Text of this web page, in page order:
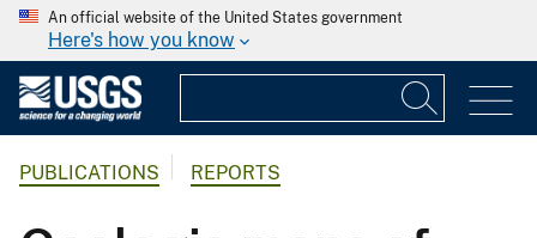
An official website of the United States government
Here's how you know
PUBLICATIONS REPORTS